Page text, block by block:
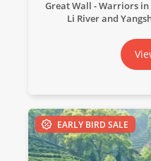
Great Wall Warriors in
Li River and
EARLY BIRD SALE